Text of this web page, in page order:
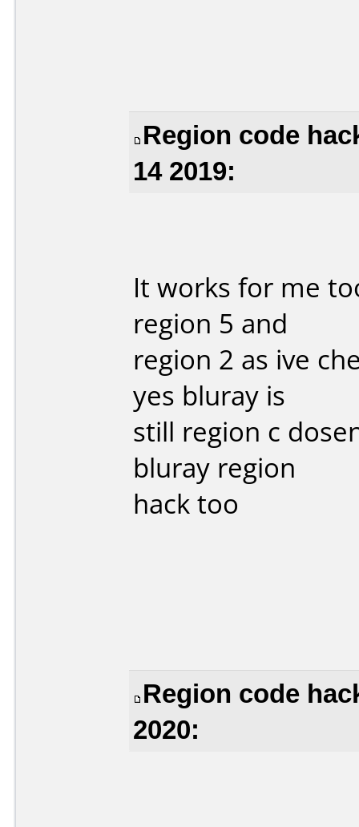
Region code
14 2019:
It works for me
region 5 and
region 2 as ive
yes bluray is
still region c
bluray region
hack too
Region code
2020: